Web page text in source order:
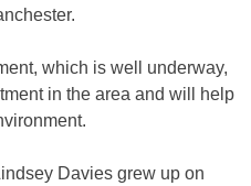
which is well underway,
in the area and will help
Davies grew up on